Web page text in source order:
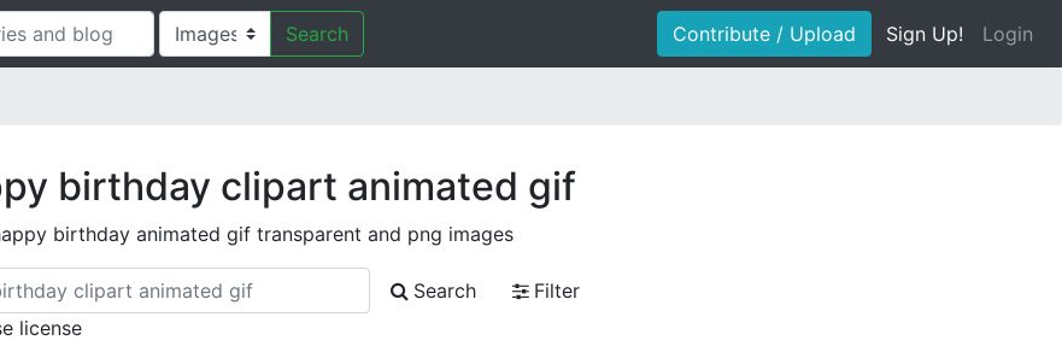
Search Contribute / Upload Sign Up! Login
birthday clipart animated gif
birthday animated gif transparent and png images
Search
Filter
license